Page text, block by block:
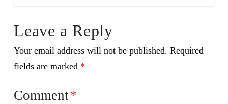
Leave a Reply
Your email address will not be published. Required
fields are marked *
Comment*